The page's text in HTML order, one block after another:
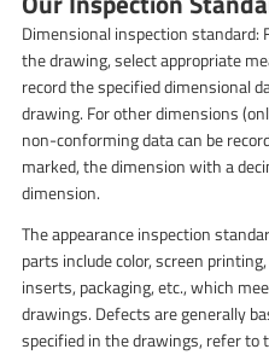
Dimensional inspection standard:
the drawing, select appropriate
record the specified dimensional
drawing. For other dimensions
non-conforming data can be
marked, the dimension with a
dimension.
The appearance inspection
parts include color, screen
inserts, packaging, etc., which
drawings. Defects are generally
specified in the drawings, refer to